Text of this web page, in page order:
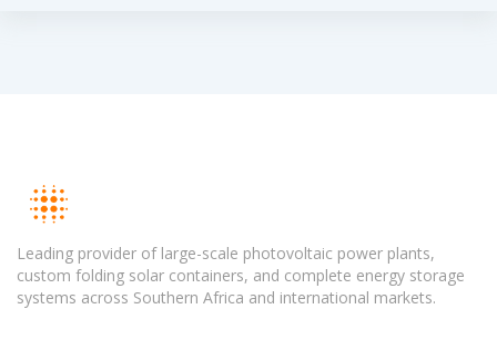
Leading provider of large-scale photovoltaic power plants,
custom folding solar containers, and complete energy storage
systems across Southern Africa and international markets.